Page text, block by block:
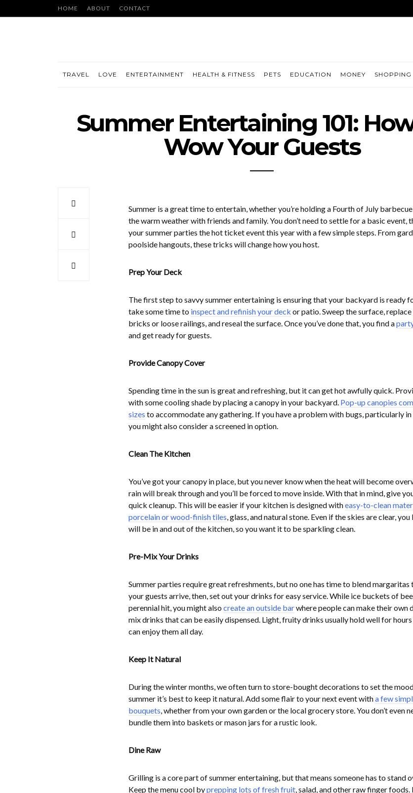
HOME ABOUT CONTACT
TRAVEL LOVE ENTERTAINMENT HEALTH & FITNESS PETS EDUCATION MONEY SHOPPING
Summer Entertaining 101:
Wow Your Guests
Summer is a great time to entertain, whether you’re holding a Fourth of July
the warm weather with friends and family. You don’t need to settle for a basic event,
your summer parties the hot ticket event this year with a few simple steps. From
poolside hangouts, these tricks will change how you host.
Prep Your Deck
The first step to savvy summer entertaining is ensuring that your backyard is ready
take some time to inspect and refinish your deck or patio. Sweep the surface,
bricks or loose railings, and reseal the surface. Once you’ve done that, you find a
and get ready for guests.
Provide Canopy Cover
Spending time in the sun is great and refreshing, but it can get hot awfully quick.
with some cooling shade by placing a canopy in your backyard. Pop-up canopies
sizes to accommodate any gathering. If you have a problem with bugs, particularly in
you might also consider a screened in option.
Clean The Kitchen
You’ve got your canopy in place, but you never know when the heat will become
rain will break through and you’ll be forced to move inside. With that in mind, give
quick cleanup. This will be easier if your kitchen is designed witheasy-to-clean
porcelain or wood-finish tiles, glass, and natural stone. Even if the skies are clear,
will be in and out of the kitchen, so you want it to be sparkling clean.
Pre-Mix Your Drinks
Summer parties require great refreshments, but no one has time to blend margaritas
your guests arrive, then, set out your drinks for easy service. While ice buckets of
perennial hit, you might alsocreate an outside barwhere people can make their own
mix drinks that can be easily dispensed. Light, fruity drinks usually hold well for
can enjoy them all day.
Keep It Natural
During the winter months, we often turn to store-bought decorations to set the
summer it’s best to keep it natural. Add some flair to your next event witha few
bouquets, whether from your own garden or the local grocery store. You don’t even
bundle them into baskets or mason jars for a rustic look.
Dine Raw
Grilling is a core part of summer entertaining, but that means someone has to stand
Keep the menu cool byprepping lots of fresh fruit, salad, and other raw finger